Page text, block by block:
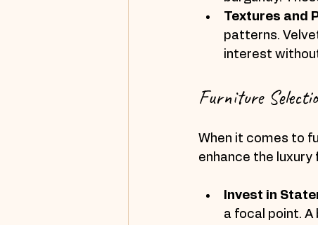
Textures and
patterns.
interest
Furniture
When it comes to
enhance the luxury
Invest in
a focal point.